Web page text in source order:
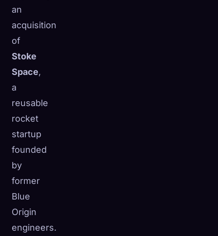
an
acquisition
of
Stoke
Space,
a
reusable
rocket
startup
founded
by
former
Blue
Origin
engineers.